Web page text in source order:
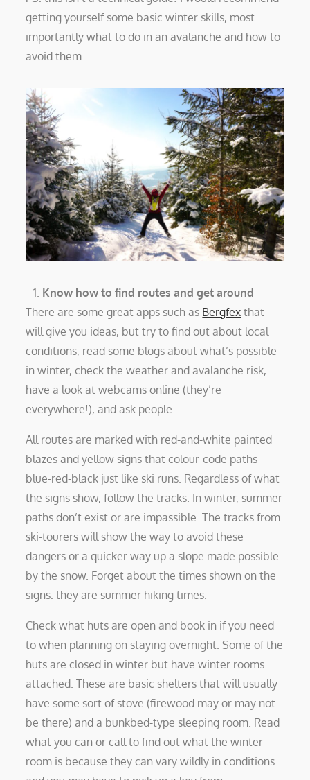
getting yourself some basic winter skills, most
importantly what to do in an avalanche and how to
avoid them.
Know how to find routes and get around
There are some great apps such as Bergfex that
will give you ideas, but try to find out about local
conditions, read some blogs about what’s possible
in winter, check the weather and avalanche risk,
have a look at webcams online (they’re
everywhere!), and ask people.
All routes are marked with red-and-white painted
blazes and yellow signs that colour-code paths
blue-red-black just like ski runs. Regardless of what
the signs show, follow the tracks. In winter, summer
paths don’t exist or are impassible. The tracks from
ski-tourers will show the way to avoid these
dangers or a quicker way up a slope made possible
by the snow. Forget about the times shown on the
signs: they are summer hiking times.
Check what huts are open and book in if you need
to when planning on staying overnight. Some of the
huts are closed in winter but have winter rooms
attached. These are basic shelters that will usually
have some sort of stove (firewood may or may not
be there) and a bunkbed-type sleeping room. Read
what you can or call to find out what the winter-
room is because they can vary wildly in conditions